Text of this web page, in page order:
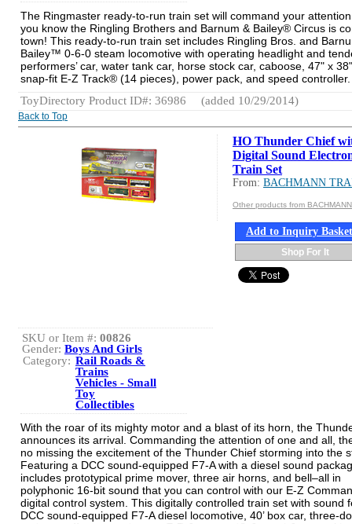
The Ringmaster ready-to-run train set will command your
you know the Ringling Brothers and Barnum & Bailey® Circus is
town! This ready-to-run train set includes Ringling Bros. and
Bailey™ 0-6-0 steam locomotive with operating headlight and
performers’ car, water tank car, horse stock car, caboose, 47" x
snap-fit E-Z Track® (14 pieces), power pack, and speed controller.
ToyDirectory Product ID#: 36986
(added 10/29/2014)
Back to Top
HO Thunder Chief
Digital Sound
Train Set
From: BACHMANN
Other products from
Add to Inquiry Basket
Shop For It
SKU or Item #: 00826
Gender: Boys And Girls
Category: Rail Roads &
Trains
Vehicles - Small
Toy
Collectibles
With the roar of its mighty motor and a blast of its horn, the
announces its arrival. Commanding the attention of one and all,
no missing the excitement of the Thunder Chief storming into the
Featuring a DCC sound-equipped F7-A with a diesel sound
includes prototypical prime mover, three air horns, and bell–all in
polyphonic 16-bit sound that you can control with our E-Z
digital control system. This digitally controlled train set with sound
DCC sound-equipped F7-A diesel locomotive, 40’ box car, three-